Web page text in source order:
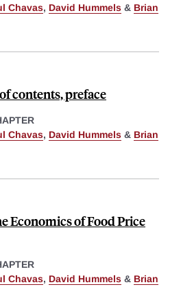
Chavas, David Hummels & Brian
contents, preface
Chavas, David Hummels & Brian
Economics of Food Price
Chavas, David Hummels & Brian